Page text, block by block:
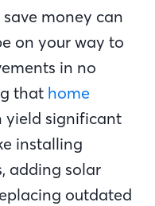
money can
on your way to
in no
that home
yield significant
installing
adding solar
outdated